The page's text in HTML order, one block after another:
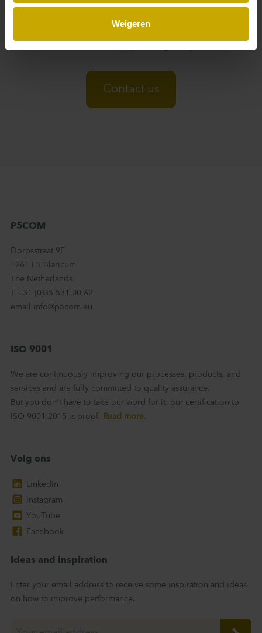
Weigeren
building trade – there is almost always a P5COM
Contact us
P5COM
Dorpsstraat 9F
1261 ES Blaricum
The Netherlands
T +31 (0)35 531 00 62
email info@p5com.eu
ISO 9001
We are continuously improving our processes, products, and
services and are fully committed to quality assurance.
But you don't have to take our word for it: our certification to
ISO 9001:2015 is proof.
Read more.
Volg ons
LinkedIn
Instagram
YouTube
Facebook
Ideas and inspiration
Enter your email address to receive some inspiration and ideas
on how to improve performance.